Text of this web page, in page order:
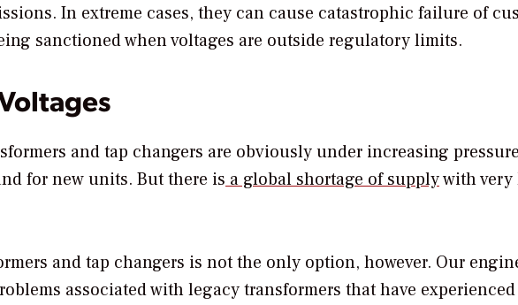
In extreme cases, they can cause catastrophic failure of
sanctioned when voltages are outside regulatory limits.
and tap changers are obviously under increasing
for new units. But there isa global shortage of supplywith very
and tap changers is not the only option, however. Our
associated with legacy transformers that have experienced